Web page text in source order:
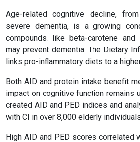
Age-related cognitive decline,
severe dementia, is a growing
compounds, like beta-carotene
may prevent dementia. The Dietary
links pro-inflammatory diets to a
Both AID and protein intake benefit
impact on cognitive function remains
created AID and PED indices and
with CI in over 8,000 elderly
High AID and PED scores correlated